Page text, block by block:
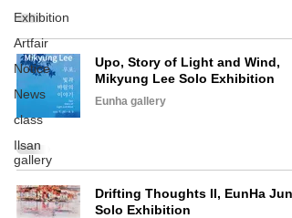
Exhibition
Artfair
Notice
News
class
Ilsan
gallery
Upo, Story of Light and Wind,
Mikyung Lee Solo Exhibition
Eunha gallery
Drifting Thoughts II, EunHa
Solo Exhibition